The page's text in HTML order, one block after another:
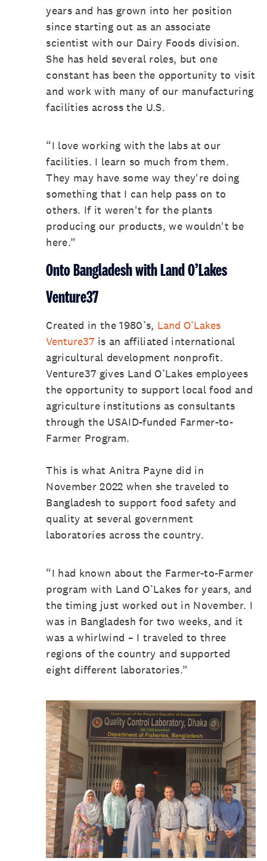
years and has grown into her position
since starting out as an associate
scientist with our Dairy Foods division.
She has held several roles, but one
constant has been the opportunity to visit
and work with many of our manufacturing
facilities across the U.S.
“I love working with the labs at our
facilities. I learn so much from them.
They may have some way they're doing
something that I can help pass on to
others. If it weren't for the plants
producing our products, we wouldn't be
here.”
Onto Bangladesh with Land O’Lakes
Venture37
Created in the 1980’s, Land O’Lakes
Venture37 is an affiliated international
agricultural development nonprofit.
Venture37 gives Land O’Lakes employees
the opportunity to support local food and
agriculture institutions as consultants
through the USAID-funded Farmer-to-
Farmer Program.
This is what Anitra Payne did in
November 2022 when she traveled to
Bangladesh to support food safety and
quality at several government
laboratories across the country.
“I had known about the Farmer-to-Farmer
program with Land O’Lakes for years, and
the timing just worked out in November. I
was in Bangladesh for two weeks, and it
was a whirlwind – I traveled to three
regions of the country and supported
eight different laboratories.”